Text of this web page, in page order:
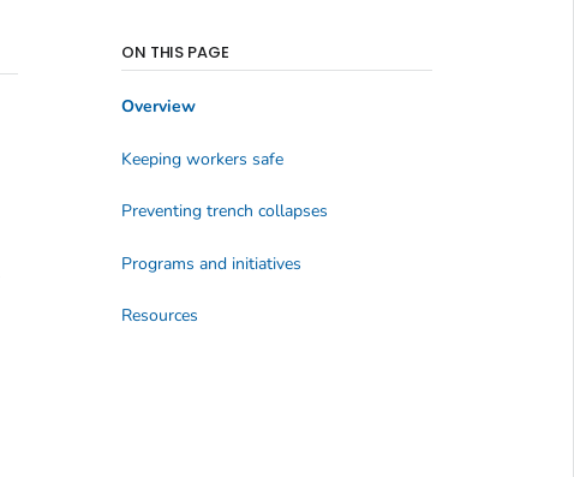
ON THIS PAGE
Overview
Keeping workers safe
Preventing trench collapses
Programs and initiatives
Resources